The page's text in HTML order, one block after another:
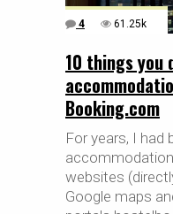
4 61.25k
10 things you
Booking.com
For years, I had
websites
Google maps